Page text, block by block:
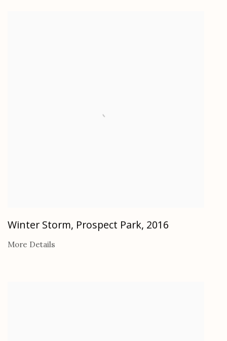
Winter Storm, Prospect Park, 2016
More Details